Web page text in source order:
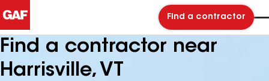
Find a contractor
Find a contractor near
Harrisville, VT